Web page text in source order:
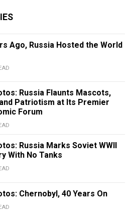
Ago, Russia Hosted the World
Russia Flaunts Mascots,
Patriotism at Its Premier
Forum
Russia Marks Soviet WWII
With No Tanks
Chernobyl, 40 Years On